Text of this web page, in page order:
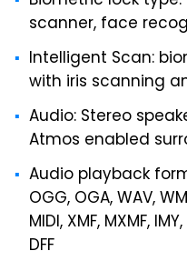
scanner, face
Intelligent Scan:
with iris scanning
Audio: Stereo
Atmos enabled
Audio playback
OGG, OGA, WAV,
MIDI, XMF, MXMF,
DFF